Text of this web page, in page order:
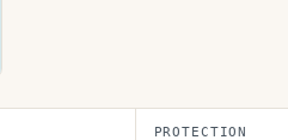
PROTECTION